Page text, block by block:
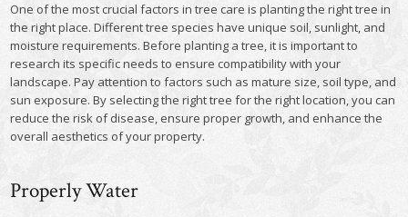
One of the most crucial factors in tree care is planting the right tree in
the right place. Different tree species have unique soil, sunlight, and
moisture requirements. Before planting a tree, it is important to
research its specific needs to ensure compatibility with your
landscape. Pay attention to factors such as mature size, soil type, and
sun exposure. By selecting the right tree for the right location, you can
reduce the risk of disease, ensure proper growth, and enhance the
overall aesthetics of your property.
Properly Water